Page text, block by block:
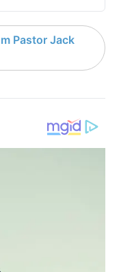
Pastor Jack